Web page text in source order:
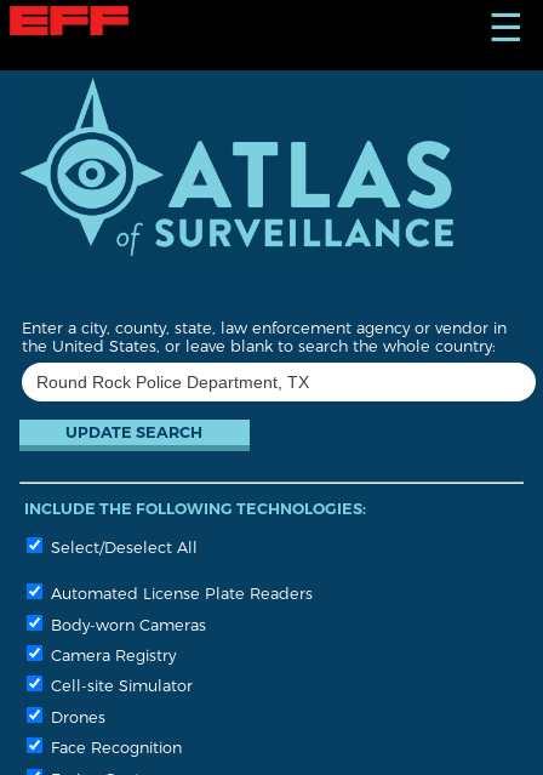
S
k
☰
Enter a city, county, state, law enforcement agency or vendor in
the United States, or leave blank to search the whole country:
INCLUDE THE FOLLOWING TECHNOLOGIES:
Select/Deselect All
Automated License Plate Readers
Body-worn Cameras
Camera Registry
Cell-site Simulator
Drones
Face Recognition